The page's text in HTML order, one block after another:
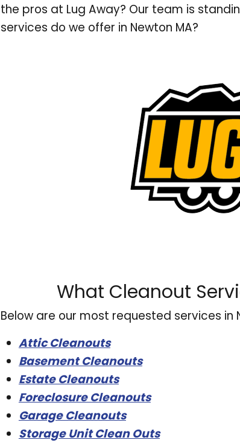
the pros at Lug Away? Our team is
services do we offer in Newton MA?
What Cleanout
Below are our most requested services in
Attic Cleanouts
Basement Cleanouts
Estate Cleanouts
Foreclosure Cleanouts
Garage Cleanouts
Storage Unit Clean Outs